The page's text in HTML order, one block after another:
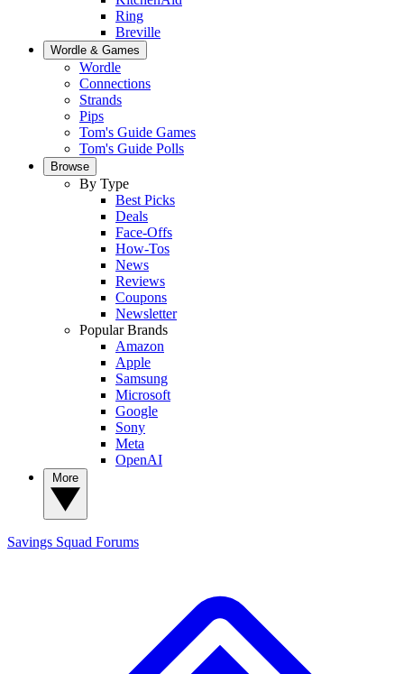
Ring
Breville
Wordle & Games
Wordle
Connections
Strands
Pips
Tom's Guide Games
Tom's Guide Polls
Browse
By Type
Best Picks
Deals
Face-Offs
How-Tos
News
Reviews
Coupons
Newsletter
Popular Brands
Amazon
Apple
Samsung
Microsoft
Google
Sony
Meta
OpenAI
Savings Squad Forums